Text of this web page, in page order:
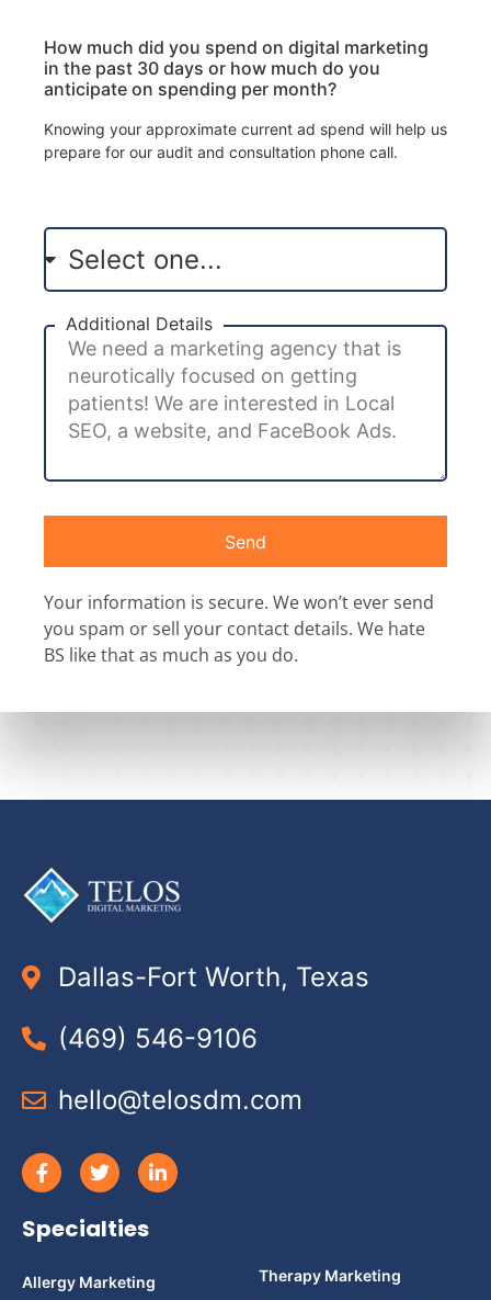
How much did you spend on digital marketing
in the past 30 days or how much do you
anticipate on spending per month?
Knowing your approximate current ad spend will help us
prepare for our audit and consultation phone call.
Additional Details
Send
Your information is secure. We won’t ever send
you spam or sell your contact details. We hate
BS like that as much as you do.
Dallas-Fort Worth, Texas
(469) 546-9106
hello@telosdm.com
Specialties
Allergy Marketing
Therapy Marketing